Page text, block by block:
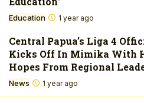
Education 1 year ago
Central Papua’s Liga 4
Kicks Off In Mimika With
Hopes From Regional
News 1 year ago